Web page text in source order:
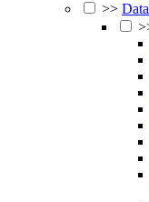
>>